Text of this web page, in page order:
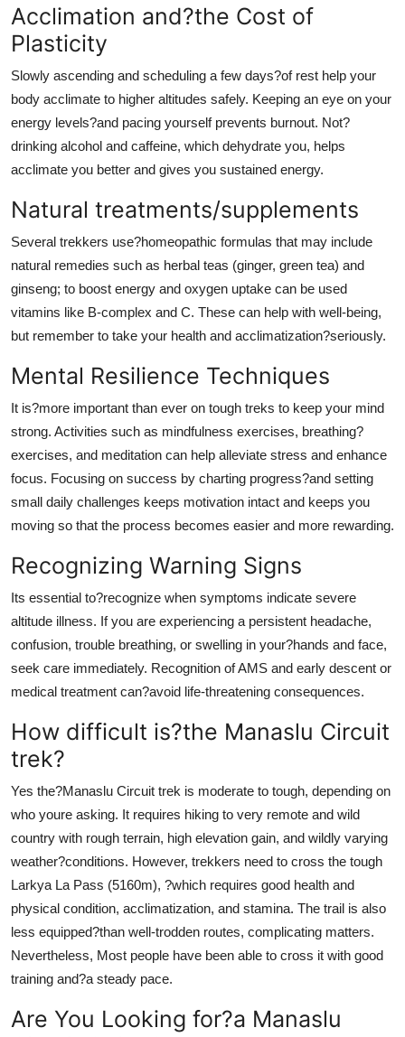
Acclimation and?the Cost of
Plasticity
Slowly ascending and scheduling a few days?of rest help your
body acclimate to higher altitudes safely. Keeping an eye on your
energy levels?and pacing yourself prevents burnout. Not?
drinking alcohol and caffeine, which dehydrate you, helps
acclimate you better and gives you sustained energy.
Natural treatments/supplements
Several trekkers use?homeopathic formulas that may include
natural remedies such as herbal teas (ginger, green tea) and
ginseng; to boost energy and oxygen uptake can be used
vitamins like B-complex and C. These can help with well-being,
but remember to take your health and acclimatization?seriously.
Mental Resilience Techniques
It is?more important than ever on tough treks to keep your mind
strong. Activities such as mindfulness exercises, breathing?
exercises, and meditation can help alleviate stress and enhance
focus. Focusing on success by charting progress?and setting
small daily challenges keeps motivation intact and keeps you
moving so that the process becomes easier and more rewarding.
Recognizing Warning Signs
Its essential to?recognize when symptoms indicate severe
altitude illness. If you are experiencing a persistent headache,
confusion, trouble breathing, or swelling in your?hands and face,
seek care immediately. Recognition of AMS and early descent or
medical treatment can?avoid life-threatening consequences.
How difficult is?the Manaslu Circuit
trek?
Yes the?Manaslu Circuit trek is moderate to tough, depending on
who youre asking. It requires hiking to very remote and wild
country with rough terrain, high elevation gain, and wildly varying
weather?conditions. However, trekkers need to cross the tough
Larkya La Pass (5160m), ?which requires good health and
physical condition, acclimatization, and stamina. The trail is also
less equipped?than well-trodden routes, complicating matters.
Nevertheless, Most people have been able to cross it with good
training and?a steady pace.
Are You Looking for?a Manaslu